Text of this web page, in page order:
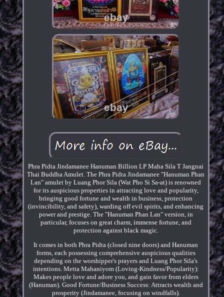
Phra Pidta Jindamanee Hanuman Billion LP Maha Sila T Jangnai
Thai Buddha Amulet. The Phra Pidta Jindamanee "Hanuman Phan
Lan" amulet by Luang Phor Sila (Wat Pho Si Sa-at) is renowned
for its auspicious properties in attracting love and popularity,
bringing good fortune and wealth in business, protection
(invincibility, and safety), warding off evil spirits, and enhancing
power and prestige. The "Hanuman Phan Lan" version, in
particular, focuses on great charm, immense fortune, and
protection against black magic.
It comes in both Phra Pidta (closed nine doors) and Hanuman
forms, each possessing comprehensive auspicious qualities
depending on the worshipper's prayers and Luang Phor Sila's
intentions. Metta Mahaniyom (Loving-Kindness/Popularity):
Makes people love and adore you, and gain favor from elders
(Hanuman). Good Fortune/Business Success: Attracts wealth and
prosperity (Jindamanee, focusing on windfalls).